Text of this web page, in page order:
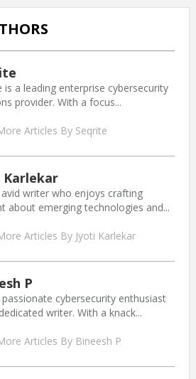
is a leading enterprise cybersecurity
provider. With a focus...
Articles By Seqrite
Karlekar
writer who enjoys crafting
about emerging technologies and...
Articles By Jyoti Karlekar
P
cybersecurity enthusiast
writer. With a knack...
Articles By Bineesh P